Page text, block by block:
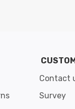
Contact
Survey